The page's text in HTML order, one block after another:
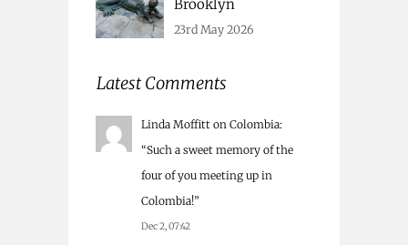
Brooklyn
23rd May 2026
Latest Comments
Linda Moffitt on Colombia:
“Such a sweet memory of the
four of you meeting up in
Colombia!”
Dec 2, 07:42